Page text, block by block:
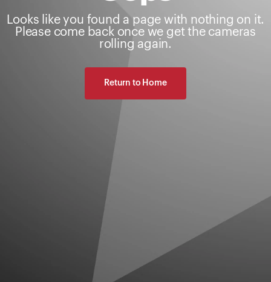
Looks like you found a page with nothing on it.
Please come back once we get the cameras
rolling again.
Return to Home